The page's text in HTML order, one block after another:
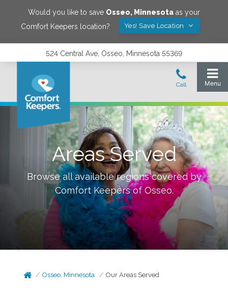
Would you like to save Osseo, Minnesota as your
Comfort Keepers location?
Yes! Save Location
524 Central Ave, Osseo, Minnesota 55369
Areas Served
Browse all available regions covered by
Comfort Keepers ofOsseo.
Osseo, Minnesota Our Areas Served